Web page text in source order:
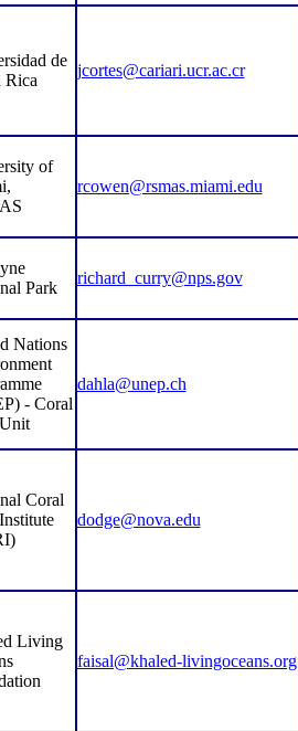
de
Rica
jcortes@cariari.ucr.ac.cr
of
rcowen@rsmas.miami.edu
Park
richard_curry@nps.gov
Nations
- Coral
dahla@unep.ch
Coral
dodge@nova.edu
Living
faisal@khaled-livingoceans.org